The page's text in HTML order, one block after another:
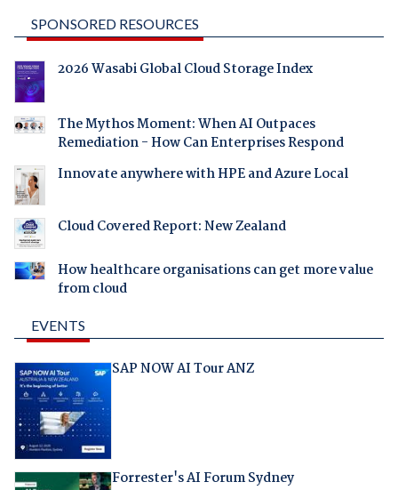
SPONSORED RESOURCES
2026 Wasabi Global Cloud Storage Index
The Mythos Moment: When AI Outpaces
Remediation - How Can Enterprises Respond
Innovate anywhere with HPE and Azure Local
Cloud Covered Report: New Zealand
How healthcare organisations can get more value
from cloud
EVENTS
SAP NOW AI Tour ANZ
Forrester's AI Forum Sydney